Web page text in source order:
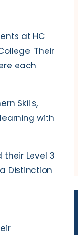
at HC
Their
each
Skills,
with
Level 3
Distinction